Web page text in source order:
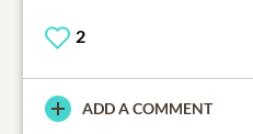
2
ADD A COMMENT